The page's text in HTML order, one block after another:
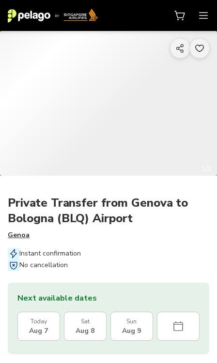
Private Transfer from Genova to
Bologna (BLQ) Airport
Genoa
Instant confirmation
No cancellation
Next available dates
Today
Aug 7
Sat
Aug 8
Sun
Aug 9